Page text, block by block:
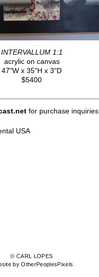
INTERVALLUM 1:1
acrylic on canvas
47"W x 35"H x 3"D
$5400
for purchase inquiries
USA
© CARL LOPES
by OtherPeoplesPixels